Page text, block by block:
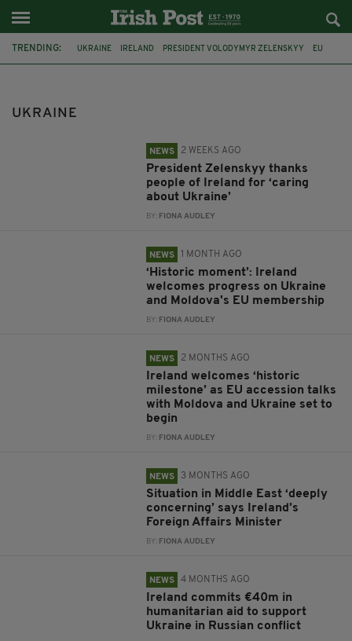
TRENDING: UKRAINE IRELAND PRESIDENT VOLODYMYR ZELENSKYY EU
UKRAINE
NEWS 2 WEEKS AGO
President Zelenskyy thanks
people of Ireland for ‘caring
about Ukraine’
BY: FIONA AUDLEY
NEWS 1 MONTH AGO
‘Historic moment’: Ireland
welcomes progress on Ukraine
and Moldova's EU membership
BY: FIONA AUDLEY
NEWS 2 MONTHS AGO
Ireland welcomes ‘historic
milestone’ as EU accession talks
with Moldova and Ukraine set to
begin
BY: FIONA AUDLEY
NEWS 3 MONTHS AGO
Situation in Middle East ‘deeply
concerning’ says Ireland’s
Foreign Affairs Minister
BY: FIONA AUDLEY
NEWS 4 MONTHS AGO
Ireland commits €40m in
humanitarian aid to support
Ukraine in Russian conflict